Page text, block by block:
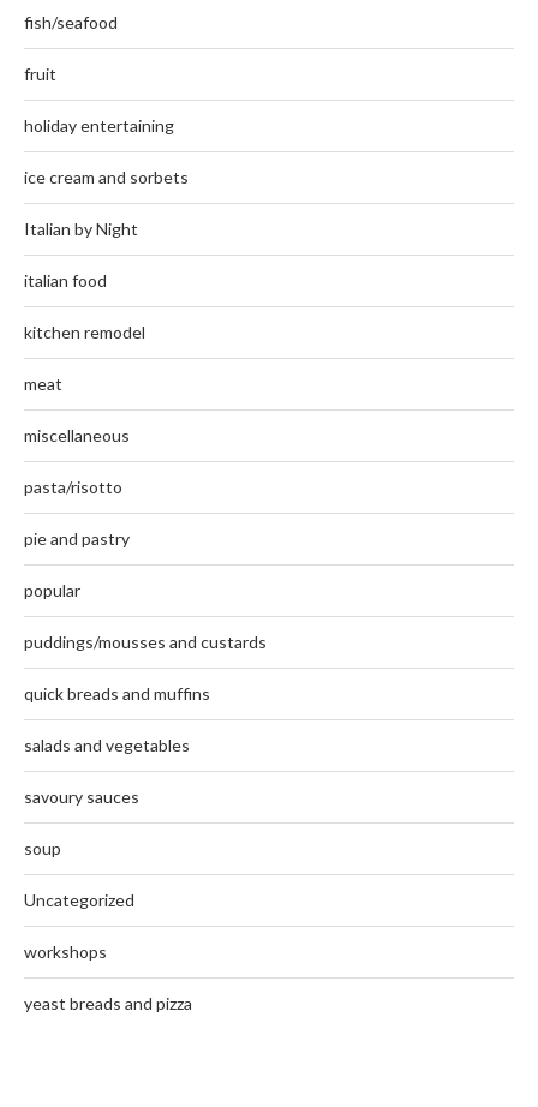
fish/seafood
fruit
holiday entertaining
ice cream and sorbets
Italian by Night
italian food
kitchen remodel
meat
miscellaneous
pasta/risotto
pie and pastry
popular
puddings/mousses and custards
quick breads and muffins
salads and vegetables
savoury sauces
soup
Uncategorized
workshops
yeast breads and pizza